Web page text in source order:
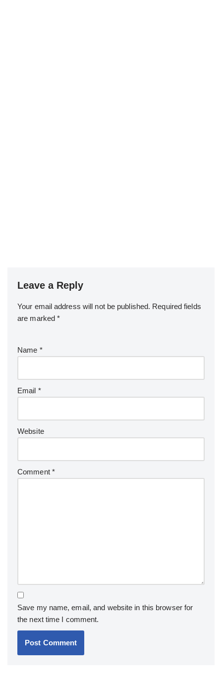
Leave a Reply
Your email address will not be published. Required fields
are marked*
Name *
Email *
Website
Comment *
Save my name, email, and website in this browser for
the next time I comment.